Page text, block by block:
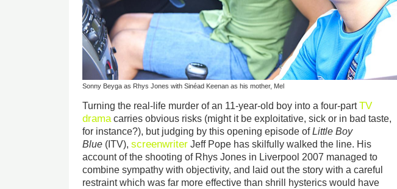
Sonny Beyga as Rhys Jones with Sinéad Keenan as his mother, Mel
Turning the real-life murder of an 11-year-old boy into a four-partTV
drama carries obvious risks (might it be exploitative, sick or in bad taste,
for instance?), but judging by this opening episode ofLittle Boy
Blue (ITV),screenwriter Jeff Pope has skilfully walked the line. His
account of the shooting of Rhys Jones in Liverpool 2007 managed to
combine sympathy with objectivity, and laid out the story with a careful
restraint which was far more effective than shrill hysterics would have